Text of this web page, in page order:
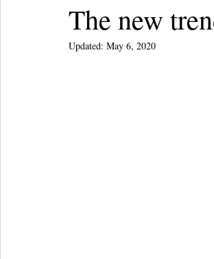
The new
Updated: May 6, 2020